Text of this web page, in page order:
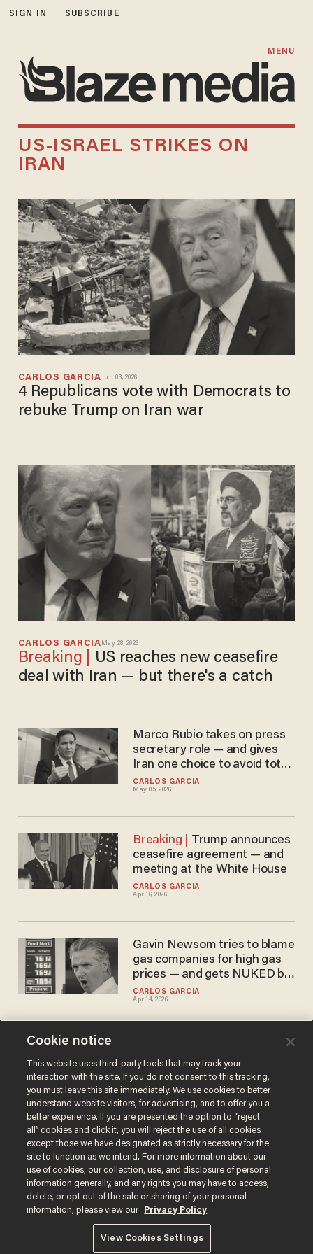
SIGN IN SUBSCRIBE
MENU
US-ISRAEL STRIKES ON
IRAN
CARLOS GARCIAJun 03, 2026
4 Republicans vote with Democrats to
rebuke Trump on Iran war
CARLOS GARCIA May 28, 2026
deal with Iran — but there's a catch
CARLOS GARCIA
May 05, 2026
Marco Rubio takes on press
secretary role — and gives
Iran one choice to avoid total
economic collapse
CARLOS GARCIA
Apr 16, 2026
ceasefire agreement — and
meeting at the White House
CARLOS GARCIA
Apr 14, 2026
Gavin Newsom tries to blame
gas companies for high gas
prices — and gets NUKED by
community note
CARLOS GARCIA
Mar 19, 2026
heart about defending Strait
of Hormuz from Iranian
attacks after oil prices
continue to surge
Terms of UsePrivacy PolicyCalifornia Privacy Notice
Do Not Sell or Share My Personal Information
© 2026 Blaze Media LLC. All rights reserved.
Cookie notice
This website uses third-party tools that may track your
interaction with the site. If you do not consent to this tracking,
you must leave this site immediately. We use cookies to better
understand website visitors, for advertising, and to offer you a
better experience. If you are presented the option to “reject
all” cookies and click it, you will reject the use of all cookies
except those we have designated as strictly necessary for the
site to function as we intend. For more information about our
use of cookies, our collection, use, and disclosure of personal
information generally, and any rights you may have to access,
delete, or opt out of the sale or sharing of your personal
information, please view our
Privacy Policy
View Cookies Settings